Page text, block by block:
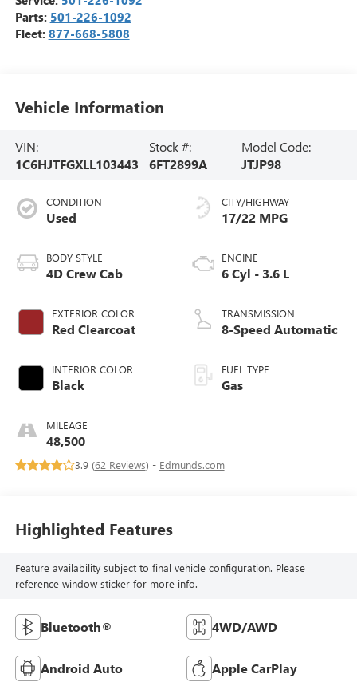
Parts: 501-226-1092
Fleet: 877-668-5808
Vehicle Information
VIN:
1C6HJTFGXLL103443
Stock #:
6FT2899A
Model Code:
JTJP98
CONDITION
Used
BODY STYLE
4D Crew Cab
EXTERIOR COLOR
Red Clearcoat
INTERIOR COLOR
Black
MILEAGE
48,500
CITY/HIGHWAY
17/22 MPG
ENGINE
6 Cyl - 3.6 L
TRANSMISSION
8-Speed Automatic
FUEL TYPE
Gas
3.9 (62 Reviews) - Edmunds.com
Highlighted Features
Feature availability subject to final vehicle configuration. Please
reference window sticker for more info.
Bluetooth® 4WD/AWD
Android Auto Apple CarPlay